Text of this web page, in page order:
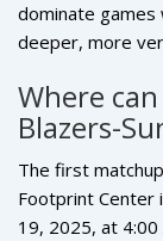
dominate games
deeper, more
won’t rely solely
make them a
Western
Where
Blazers-
The first
Footprint Center
19, 2025, at